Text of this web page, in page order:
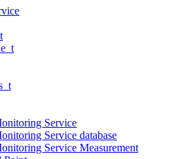
Service
Service database
Service Measurement